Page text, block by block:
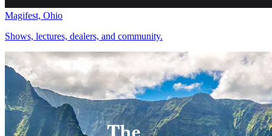
Magifest, Ohio
Shows, lectures, dealers, and community.